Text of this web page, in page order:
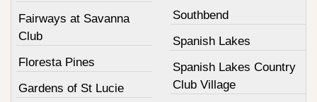
Fairways at Savanna
Club
Floresta Pines
Gardens of St Lucie
Southbend
Spanish Lakes
Spanish Lakes Country
Club Village